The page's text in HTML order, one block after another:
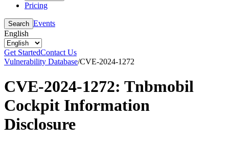
Pricing
Search Events
English
Get StartedContact Us
Vulnerability Database/CVE-2024-1272
CVE-2024-1272: Tnbmobil
Cockpit Information
Disclosure